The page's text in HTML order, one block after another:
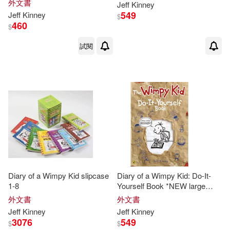
Patrick/ Hinderliter(1)
Richard H. (EDT)/ Kinney(1)
Whiz(1)
外文書
Jeff Kinney
$460
試閱
Jeff Kinney
$549
Diary of a Wimpy Kid slipcase
1-8
外文書
Jeff Kinney
$3076
Diary of a Wimpy Kid: Do-It-
Yourself Book *NEW large
format*
外文書
Jeff Kinney
$549